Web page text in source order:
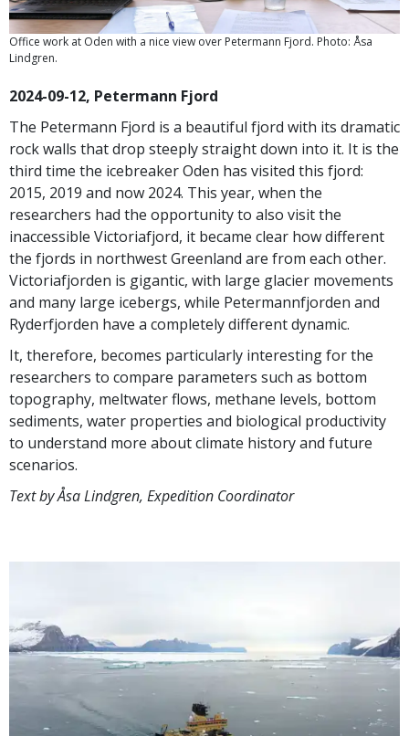
Office work at Oden with a nice view over Petermann Fjord. Photo: Åsa
Lindgren.
2024-09-12, Petermann Fjord
The Petermann Fjord is a beautiful fjord with its dramatic
rock walls that drop steeply straight down into it. It is the
third time the icebreaker Oden has visited this fjord:
2015, 2019 and now 2024. This year, when the
researchers had the opportunity to also visit the
inaccessible Victoriafjord, it became clear how different
the fjords in northwest Greenland are from each other.
Victoriafjorden is gigantic, with large glacier movements
and many large icebergs, while Petermannfjorden and
Ryderfjorden have a completely different dynamic.
It, therefore, becomes particularly interesting for the
researchers to compare parameters such as bottom
topography, meltwater flows, methane levels, bottom
sediments, water properties and biological productivity
to understand more about climate history and future
scenarios.
Text by Åsa Lindgren, Expedition Coordinator